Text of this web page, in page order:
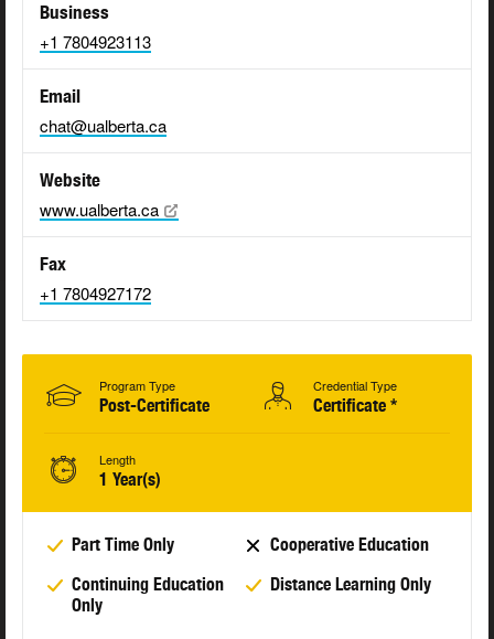
Business
+1 7804923113
Email
chat@ualberta.ca
Website
www.ualberta.ca
Fax
+1 7804927172
Program Type
Post-Certificate
Credential Type
Certificate *
Length
1 Year(s)
Part Time Only
Cooperative Education
Continuing Education
Only
Distance Learning Only